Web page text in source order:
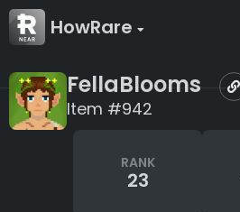
HowRare
FellaBlooms
Item #942
RANK
23